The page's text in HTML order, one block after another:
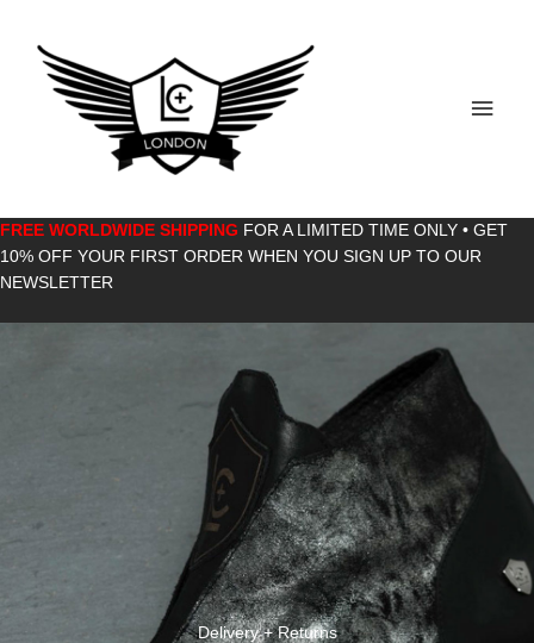
content
Main
FREE WORLDWIDE SHIPPING FOR A LIMITED TIME ONLY • GET
10% OFF YOUR FIRST ORDER WHEN YOU SIGN UP TO OUR
NEWSLETTER
Delivery + Returns